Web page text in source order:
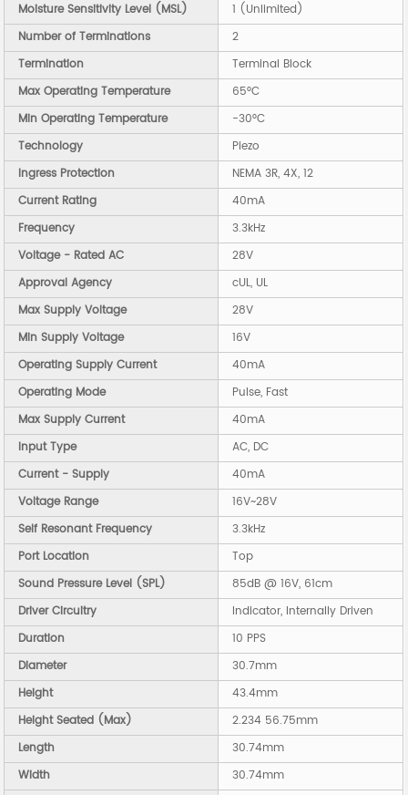
Moisture Sensitivity Level (MSL)
1 (Unlimited)
Number of Terminations
2
Termination
Terminal Block
Max Operating Temperature
65°C
Min Operating Temperature
-30°C
Technology
Piezo
Ingress Protection
NEMA 3R, 4X, 12
Current Rating
40mA
Frequency
3.3kHz
Voltage - Rated AC
28V
Approval Agency
cUL, UL
Max Supply Voltage
28V
Min Supply Voltage
16V
Operating Supply Current
40mA
Operating Mode
Pulse, Fast
Max Supply Current
40mA
Input Type
AC, DC
Current - Supply
40mA
Voltage Range
16V~28V
Self Resonant Frequency
3.3kHz
Port Location
Top
Sound Pressure Level (SPL)
85dB @ 16V, 61cm
Driver Circuitry
Indicator, Internally Driven
Duration
10 PPS
Diameter
30.7mm
Height
43.4mm
Height Seated (Max)
2.234 56.75mm
Length
30.74mm
Width
30.74mm